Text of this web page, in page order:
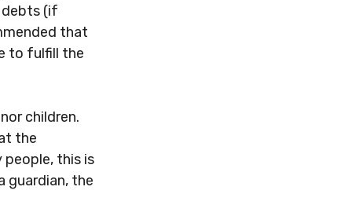
debts (if
that
to fulfill the
children.
the
people, this is
guardian, the